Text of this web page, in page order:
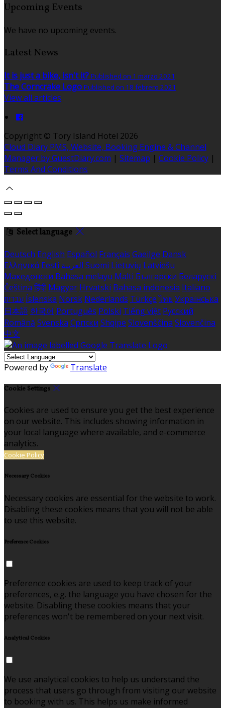
Upcoming Events
We have no upcoming events.
Latest News
It is just a bike, isn't it? Published on 1 marzo 2021
The Corncrake Logo Published on 18 febrero 2021
View all articles
Copyright © Tory Island Hotel 2026
Cloud Diary PMS, Website, Booking Engine & Channel
Manager by GuestDiary.com | Sitemap | Cookie Policy |
Terms And Conditions
Select language
Deutsch English Español Français Gaeilge Dansk
Ελληνικά Eesti العربية Suomi Lietuvių Latviešu
Македонски Bahasa melayu Malti Български Беларускі
Čeština हिंदी Magyar Hrvatski Bahasa indonesia Italiano
עברית Íslenska Norsk Nederlands Türkçe ไทย Українська
日本語 한국어 Português Polski Tiếng việt Русский
Română Svenska Српски Shqipe Slovenščina Slovenčina
中文
Powered by Translate
Cookie Settings
Cookies are used to ensure you get the best experience
on our website. This includes showing information in
your local language where available, and e-commerce
analytics.
Cookie Policy
Necessary Cookies
Necessary cookies are essential for the website to work.
Disabling these cookies means that you will not be able
to use this website.
Preference Cookies
Preference cookies are used to keep track of your
preferences, e.g. the language you have chosen for the
website. Disabling these cookies means that your
preferences won't be remembered on your next visit.
Analytical Cookies
We use analytical cookies to help us understand the
process that users go through from visiting our website
to booking with us. This helps us make informed